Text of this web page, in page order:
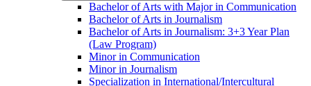
Bachelor of Arts with Major in Communication
Bachelor of Arts in Journalism
Bachelor of Arts in Journalism: 3+3 Year Plan
(Law Program)
Minor in Communication
Minor in Journalism
Specialization in International/​Intercultural